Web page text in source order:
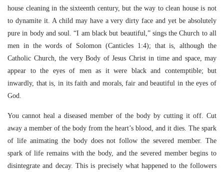
house cleaning in the sixteenth century, but the way to clean house is not
to dynamite it. A child may have a very dirty face and yet be absolutely
pure in body and soul. “I am black but beautiful,” sings the Church to all
men in the words of Solomon (Canticles 1:4); that is, although the
Catholic Church, the very Body of Jesus Christ in time and space, may
appear to the eyes of men as it were black and contemptible; but
inwardly, that is, in its faith and morals, fair and beautiful in the eyes of
God.
You cannot heal a diseased member of the body by cutting it off. Cut
away a member of the body from the heart’s blood, and it dies. The spark
of life animating the body does not follow the severed member. The
spark of life remains with the body, and the severed member begins to
disintegrate and decay. This is precisely what happened to the followers